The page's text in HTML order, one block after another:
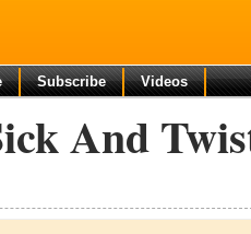
Subscribe Videos
And